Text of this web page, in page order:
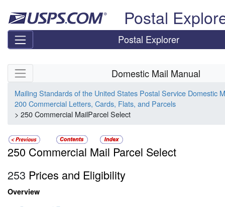
Postal
Postal Explorer
Skip side navigation Domestic Mail Manual
Mailing Standards of the United States Postal Service Domestic
200 Commercial Letters, Cards, Flats, and Parcels
> 250 Commercial MailParcel Select
250 Commercial Mail Parcel Select
253 Prices and Eligibility
Overview